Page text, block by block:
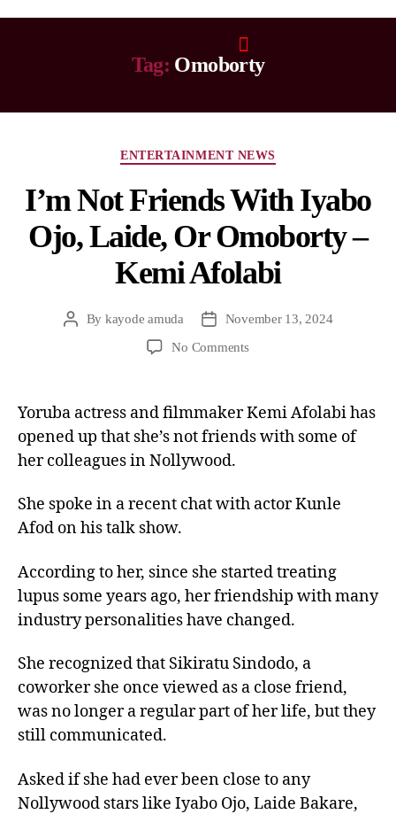
Tag: Omoborty
ENTERTAINMENT NEWS
I’m Not Friends With Iyabo
Ojo, Laide, Or Omoborty –
Kemi Afolabi
By kayode amuda
November 13, 2024
No Comments
Yoruba actress and filmmaker Kemi Afolabi has
opened up that she’s not friends with some of
her colleagues in Nollywood.
She spoke in a recent chat with actor Kunle
Afod on his talk show.
According to her, since she started treating
lupus some years ago, her friendship with many
industry personalities have changed.
She recognized that Sikiratu Sindodo, a
coworker she once viewed as a close friend,
was no longer a regular part of her life, but they
still communicated.
Asked if she had ever been close to any
Nollywood stars like Iyabo Ojo, Laide Bakare,